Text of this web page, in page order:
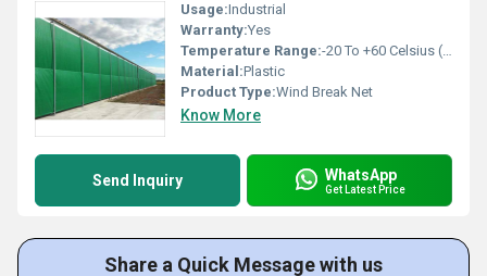
Usage:Industrial
Warranty:Yes
Temperature Range:-20 To +60 Celsius (oC)
Material:Plastic
Product Type:Wind Break Net
Know More
Send Inquiry WhatsApp
Get Latest Price
Share a Quick Message with us